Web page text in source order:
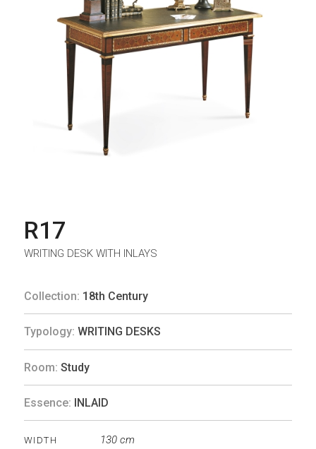
R17
WRITING DESK WITH INLAYS
Collection: 18th Century
Typology: WRITING DESKS
Room: Study
Essence: INLAID
WIDTH 130 cm